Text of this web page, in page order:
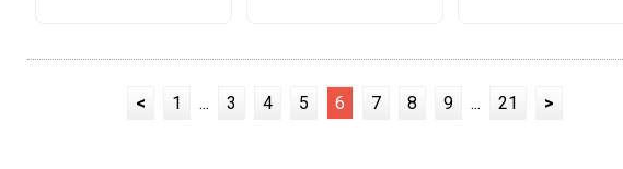
< 1 ... 3 4 5 6 7 8 9 ... 21 >